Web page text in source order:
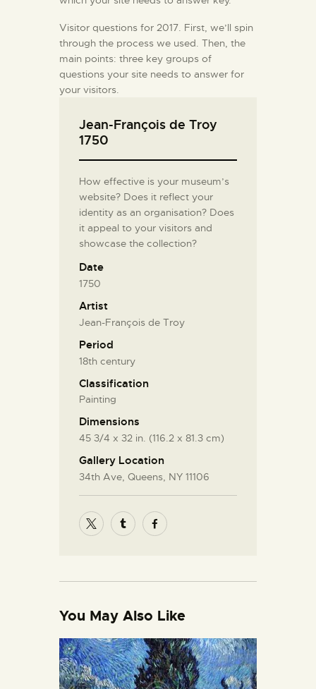
Visitor questions for 2017. First, we’ll spin
through the process we used. Then, the
main points: three key groups of
questions your site needs to answer for
your visitors.
Jean-François de Troy
1750
How effective is your museum’s
website? Does it reflect your
identity as an organisation? Does
it appeal to your visitors and
showcase the collection?
Date
1750
Artist
Jean-François de Troy
Period
18th century
Classification
Painting
Dimensions
45 3/4 x 32 in. (116.2 x 81.3 cm)
Gallery Location
34th Ave, Queens, NY 11106
You May Also Like